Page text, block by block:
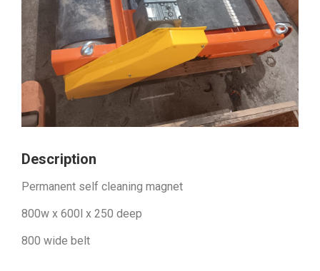
Description
Permanent self cleaning magnet
800w x 600l x 250 deep
800 wide belt